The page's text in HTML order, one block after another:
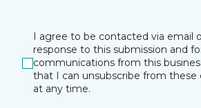
I agree to be contacted via email
response to this submission and
communications from this
that I can unsubscribe from
at any time.